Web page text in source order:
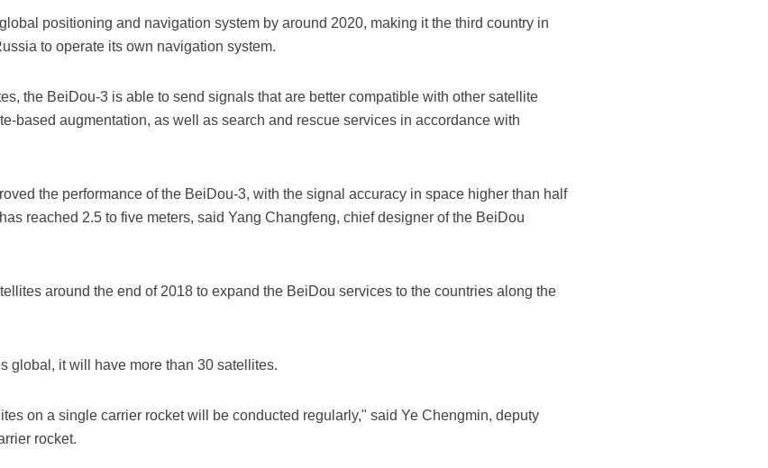
positioning and navigation system by around 2020, making it the third country in
to operate its own navigation system.
the BeiDou-3 is able to send signals that are better compatible with other satellite
based augmentation, as well as search and rescue services in accordance with
the performance of the BeiDou-3, with the signal accuracy in space higher than half
reached 2.5 to five meters, said Yang Changfeng, chief designer of the BeiDou
around the end of 2018 to expand the BeiDou services to the countries along the
global, it will have more than 30 satellites.
on a single carrier rocket will be conducted regularly," said Ye Chengmin, deputy
rocket.